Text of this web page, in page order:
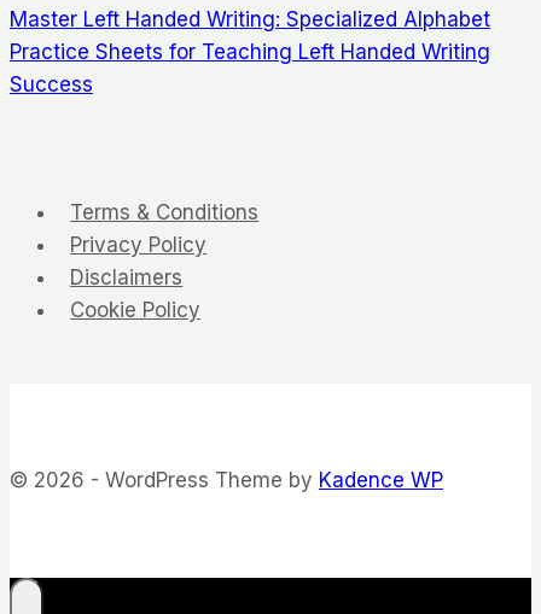
navigation
Master Left Handed Writing: Specialized Alphabet
Practice Sheets for Teaching Left Handed Writing
Success
Terms & Conditions
Privacy Policy
Disclaimers
Cookie Policy
© 2026 - WordPress Theme by Kadence WP